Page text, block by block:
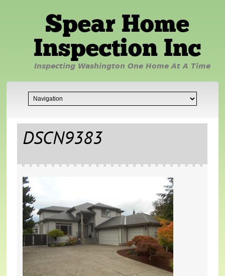
Spear Home
Inspection Inc
Inspecting Washington One Home At A Time
DSCN9383